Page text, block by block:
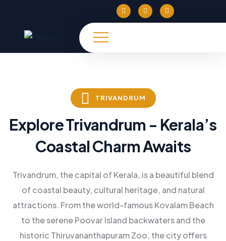
TRIVANDRUM
Explore Trivandrum - Kerala’s
Coastal Charm Awaits
Trivandrum, the capital of Kerala, is a beautiful blend
of coastal beauty, cultural heritage, and natural
attractions. From the world-famous Kovalam Beach
to the serene Poovar Island backwaters and the
historic Thiruvananthapuram Zoo, the city offers